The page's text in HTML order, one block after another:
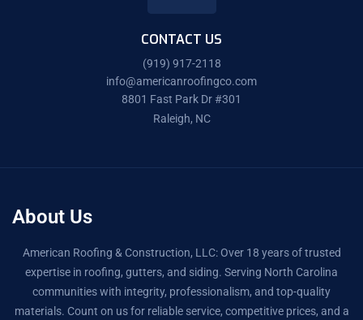
CONTACT US
(919) 917-2118
info@americanroofingco.com
8801 Fast Park Dr #301
Raleigh, NC
About Us
American Roofing & Construction, LLC: Over 18 years of trusted
expertise in roofing, gutters, and siding. Serving North Carolina
communities with integrity, professionalism, and top-quality
materials. Count on us for reliable service, competitive prices, and a